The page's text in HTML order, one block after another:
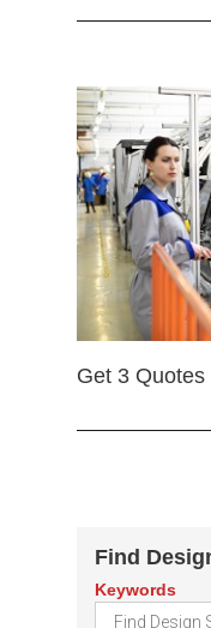
Get 3
Find
Keywords